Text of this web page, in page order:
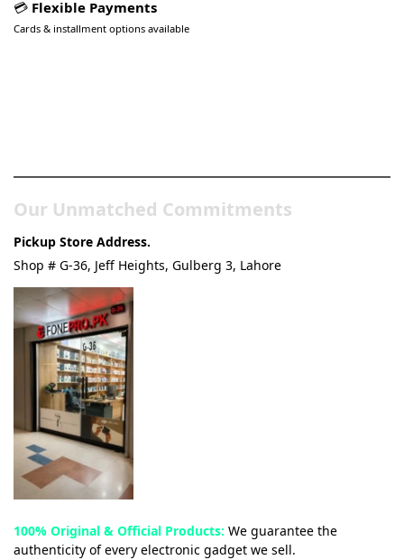
💳 Flexible Payments
Cards & installment options available
Our Unmatched Commitments
Pickup Store Address.
Shop # G-36, Jeff Heights, Gulberg 3, Lahore
100% Original & Official Products: We guarantee the
authenticity of every electronic gadget we sell.